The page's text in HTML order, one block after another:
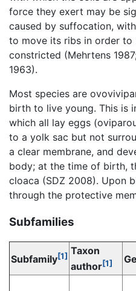
force they exert may be
caused by suffocation,
to move its ribs in order to
constricted (Mehrtens
1963).
Most species are
birth to live young. This is
which all lay eggs
to a yolk sac but not
a clear membrane, and
body; at the time of birth,
cloaca (SDZ 2008). Upon
through the protective
Subfamilies
Subfamily[1] Taxon
author[1]